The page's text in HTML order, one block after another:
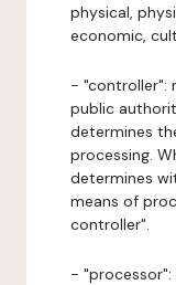
physical,
economic,
- "controller":
public
determines
processing.
determines
means of
controller".
- "processor":